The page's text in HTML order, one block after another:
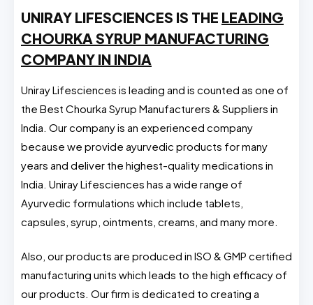
UNIRAY LIFESCIENCES IS THE LEADING
CHOURKA SYRUP MANUFACTURING
COMPANY IN INDIA
Uniray Lifesciences is leading and is counted as one of
the Best Chourka Syrup Manufacturers & Suppliers in
India. Our company is an experienced company
because we provide ayurvedic products for many
years and deliver the highest-quality medications in
India. Uniray Lifesciences has a wide range of
Ayurvedic formulations which include tablets,
capsules, syrup, ointments, creams, and many more.
Also, our products are produced in ISO & GMP certified
manufacturing units which leads to the high efficacy of
our products. Our firm is dedicated to creating a